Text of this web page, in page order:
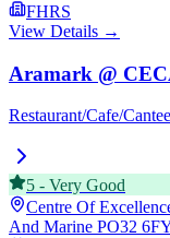
FHRS
View Details →
Aramark @
Restaurant/Cafe/
5 - Very Good
Centre Of
And Marine PO32